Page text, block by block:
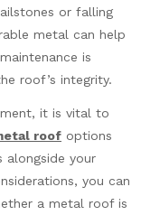
or falling
metal can help
is
roof’s integrity.
it is vital to
roof options
alongside your
you can
a metal roof is